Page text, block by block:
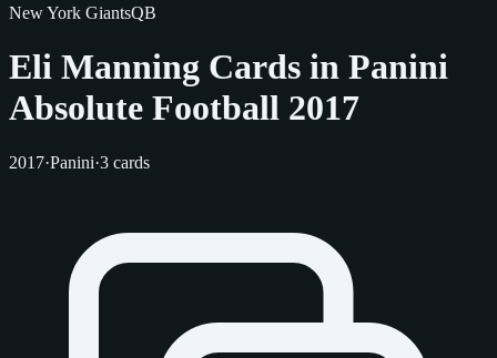
New York GiantsQB
Eli Manning Cards in Panini
Absolute Football 2017
2017·Panini·3 cards